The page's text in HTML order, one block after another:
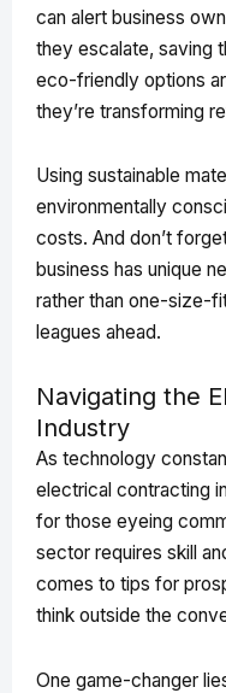
can alert business
they escalate, saving
eco-friendly options
they’re transforming
Using sustainable
environmentally
costs. And don’t
business has unique
rather than one-size-
leagues ahead.
Navigating the
Industry
As technology
electrical contracting
for those eyeing
sector requires skill
comes to tips for
think outside the
One game-changer